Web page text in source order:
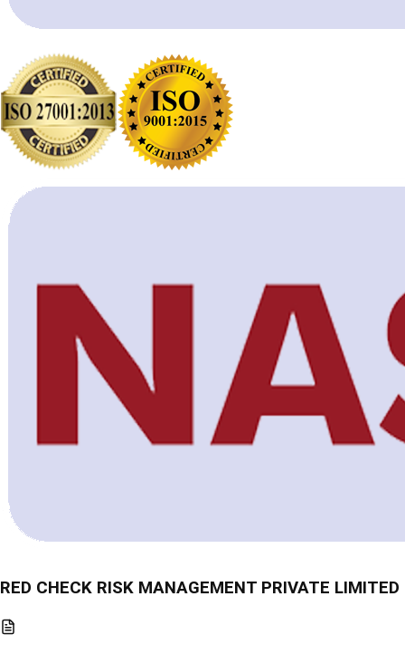
RED CHECK RISK MANAGEMENT PRIVATE LIMITED